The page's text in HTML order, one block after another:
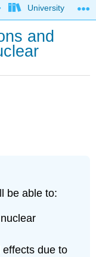
University
and
be able to:
due to